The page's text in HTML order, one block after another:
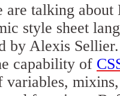
are talking about
style sheet
by Alexis
capability of
variables, mixins,